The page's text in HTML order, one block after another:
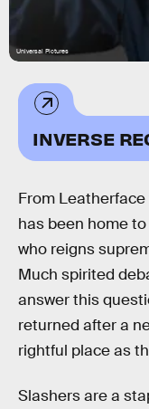
Universal Pictures
INVERSE
From Leatherface
has been home
who reigns
Much spirited
answer this
returned after a
rightful place as
Slashers are a